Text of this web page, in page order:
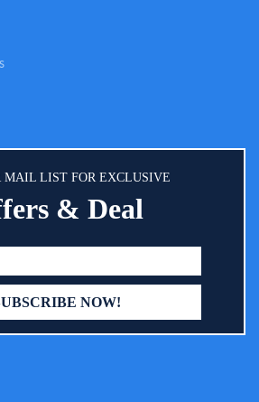
MAIL LIST FOR EXCLUSIVE
& Deal